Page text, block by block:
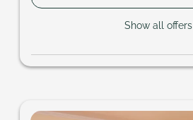
Show all offers